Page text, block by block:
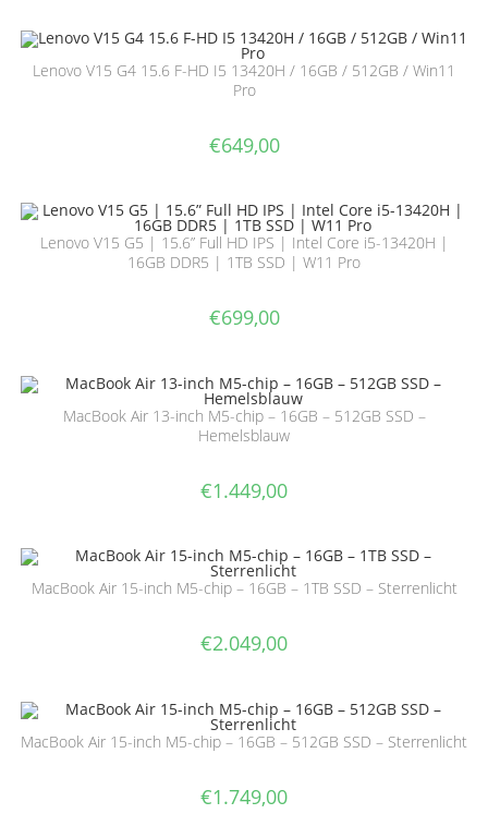
Lenovo V15 G4 15.6 F-HD I5 13420H / 16GB / 512GB / Win11
Pro
€649,00
Lenovo V15 G5 | 15.6” Full HD IPS | Intel Core i5-13420H |
16GB DDR5 | 1TB SSD | W11 Pro
€699,00
MacBook Air 13-inch M5-chip – 16GB – 512GB SSD –
Hemelsblauw
€1.449,00
MacBook Air 15-inch M5-chip – 16GB – 1TB SSD – Sterrenlicht
€2.049,00
MacBook Air 15-inch M5-chip – 16GB – 512GB SSD – Sterrenlicht
€1.749,00